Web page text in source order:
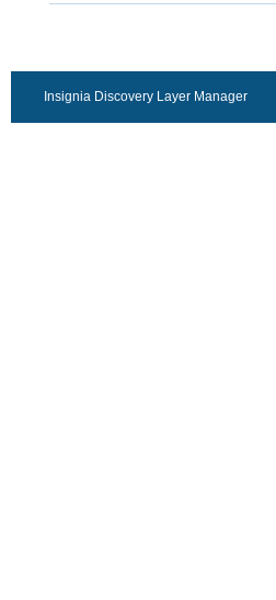
Insignia Discovery Layer Manager